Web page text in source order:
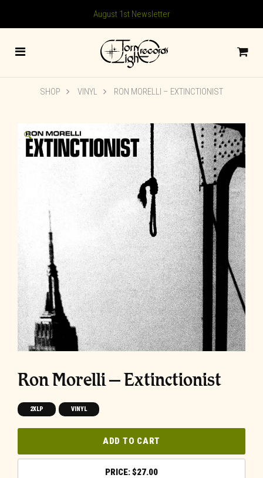
August 1st Newsletter
SHOP VINYL RON MORELLI – EXTINCTIONIST
🔍
Ron Morelli – Extinctionist
2XLP VINYL
ADD TO CART
$27.00